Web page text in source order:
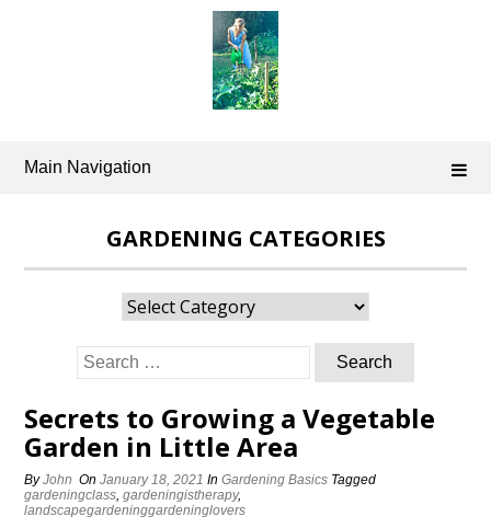
Main Navigation
GARDENING CATEGORIES
Gardening
Categories
Search
for:
Secrets to Growing a Vegetable
Garden in Little Area
ByJohn OnJanuary 18, 2021 InGardening Basics Tagged
gardeningclass,gardeningistherapy,
landscapegardeninggardeninglovers